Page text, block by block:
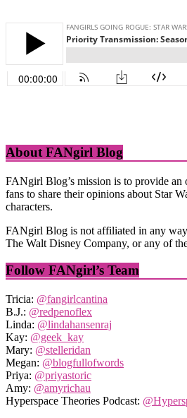
About FANgirl Blog
FANgirl Blog’s mission is to provide an
fans to share their opinions about Star
characters.
FANgirl Blog is not affiliated in any
The Walt Disney Company, or any of
Follow FANgirl’s Team
Tricia: @fangirlcantina
B.J.: @redpenoflex
Linda: @lindahansenraj
Kay: @geek_kay
Mary: @stelleridan
Megan: @blogfullofwords
Priya: @priyastoric
Amy: @amyrichau
Hyperspace Theories Podcast: